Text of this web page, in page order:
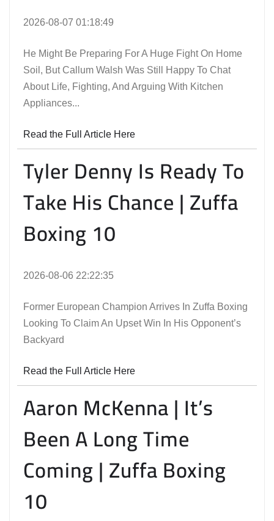
2026-08-07 01:18:49
He Might Be Preparing For A Huge Fight On Home
Soil, But Callum Walsh Was Still Happy To Chat
About Life, Fighting, And Arguing With Kitchen
Appliances...
Read the Full Article Here
Tyler Denny Is Ready To
Take His Chance | Zuffa
Boxing 10
2026-08-06 22:22:35
Former European Champion Arrives In Zuffa Boxing
Looking To Claim An Upset Win In His Opponent’s
Backyard
Read the Full Article Here
Aaron McKenna | It’s
Been A Long Time
Coming | Zuffa Boxing
10